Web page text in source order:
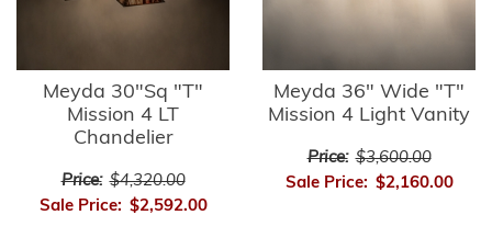
Meyda 30"Sq "T"
Mission 4 LT
Chandelier
Price: $4,320.00
Sale Price: $2,592.00
Meyda 36" Wide "T"
Mission 4 Light Vanity
Price: $3,600.00
Sale Price: $2,160.00